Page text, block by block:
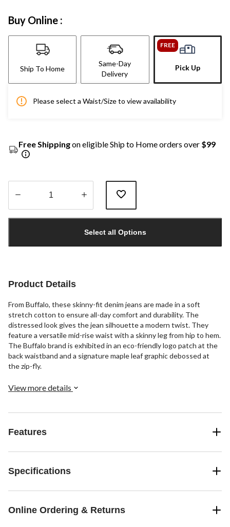
Buy Online :
Ship To Home
Same-Day
Delivery
FREE
Pick Up
Please select a Waist/Size to view availability
Free Shippingon eligible Ship to Home orders over $99
1
Select all Options
Product Details
From Buffalo, these skinny-fit denim jeans are made in a soft
stretch cotton to ensure all-day comfort and durability. The
distressed look gives the jean silhouette a modern twist. They
feature a versatile mid-rise waist with a skinny leg from hip to hem.
The Buffalo brand is exhibited in an eco-friendly logo patch at the
back waistband and a signature maple leaf graphic debossed at
the zip-fly.
View more details
Features
Specifications
Online Ordering & Returns